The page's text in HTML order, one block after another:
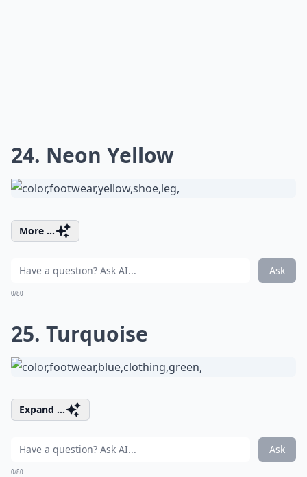
24. Neon Yellow
More ...
Ask
0/80
25. Turquoise
Expand ...
Ask
0/80